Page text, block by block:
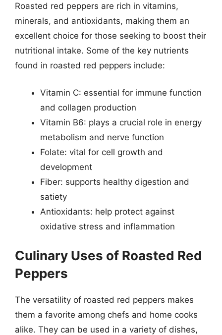
Roasted red peppers are rich in vitamins,
minerals, and antioxidants, making them an
excellent choice for those seeking to boost their
nutritional intake. Some of the key nutrients
found in roasted red peppers include:
Vitamin C: essential for immune function
and collagen production
Vitamin B6: plays a crucial role in energy
metabolism and nerve function
Folate: vital for cell growth and
development
Fiber: supports healthy digestion and
satiety
Antioxidants: help protect against
oxidative stress and inflammation
Culinary Uses of Roasted Red
Peppers
The versatility of roasted red peppers makes
them a favorite among chefs and home cooks
alike. They can be used in a variety of dishes,